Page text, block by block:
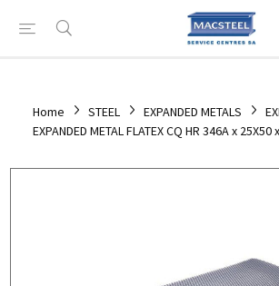
Home STEEL EXPANDED METALS
EXPANDED METAL FLATEX CQ HR 346A x